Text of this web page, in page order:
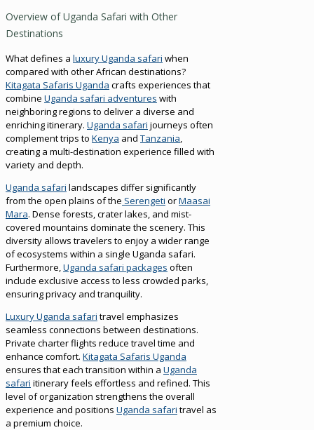
Overview of Uganda Safari with Other
Destinations
What defines a luxury Uganda safari when
compared with other African destinations?
Kitagata Safaris Uganda crafts experiences that
combine Uganda safari adventures with
neighboring regions to deliver a diverse and
enriching itinerary. Uganda safari journeys often
complement trips to Kenya and Tanzania,
creating a multi-destination experience filled with
variety and depth.
Uganda safari landscapes differ significantly
from the open plains of the Serengeti orMaasai
Mara. Dense forests, crater lakes, and mist-
covered mountains dominate the scenery. This
diversity allows travelers to enjoy a wider range
of ecosystems within a single Uganda safari.
Furthermore,Uganda safari packages often
include exclusive access to less crowded parks,
ensuring privacy and tranquility.
Luxury Uganda safari travel emphasizes
seamless connections between destinations.
Private charter flights reduce travel time and
enhance comfort. Kitagata Safaris Uganda
ensures that each transition within a Uganda
safari itinerary feels effortless and refined. This
level of organization strengthens the overall
experience and positions Uganda safari travel as
a premium choice.